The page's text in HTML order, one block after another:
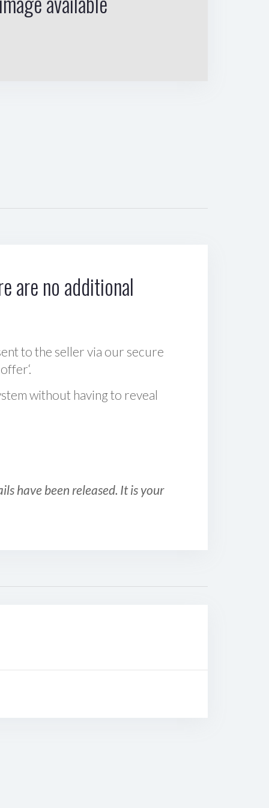
are no additional
to the seller via our secure
without having to reveal
have been released. It is your